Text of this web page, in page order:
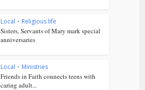
Local • Religious life
Sisters, Servants of Mary mark special
anniversaries
Local • Ministries
Friends in Faith connects teens with
caring adult...